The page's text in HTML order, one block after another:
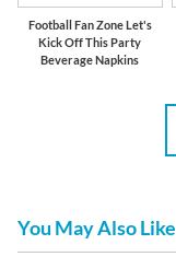
Football Fan Zone Let's
Kick Off This Party
Beverage Napkins
You May Also Like